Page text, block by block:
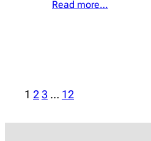
Read more…
1 23 … 12